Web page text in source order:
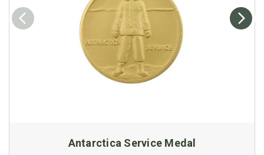
Antarctica Service Medal